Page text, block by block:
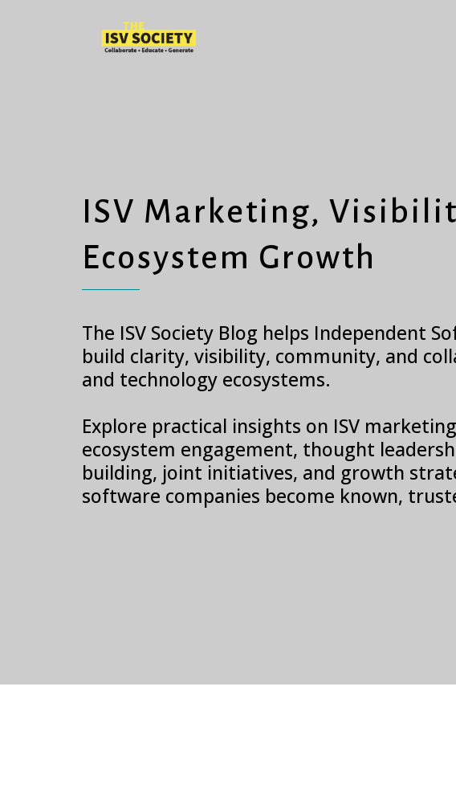
ISV Marketing,
Ecosystem Growth
The ISV Society Blog helps Independent
build clarity, visibility, community, and
and technology ecosystems.
Explore practical insights on ISV
ecosystem engagement, thought
building, joint initiatives, and growth
software companies become known,